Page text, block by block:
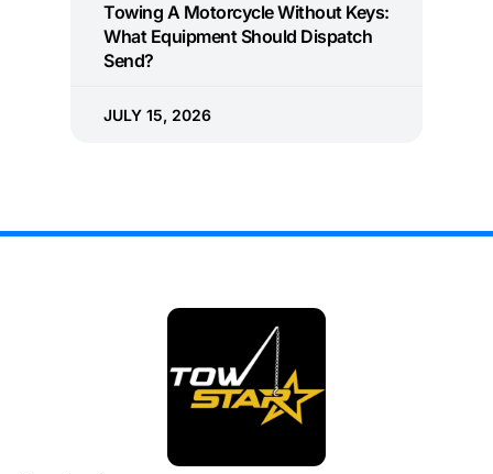
Towing A Motorcycle Without Keys:
What Equipment Should Dispatch
Send?
JULY 15, 2026